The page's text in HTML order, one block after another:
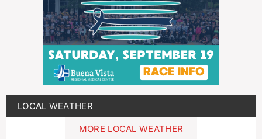
LOCAL WEATHER
MORE LOCAL WEATHER